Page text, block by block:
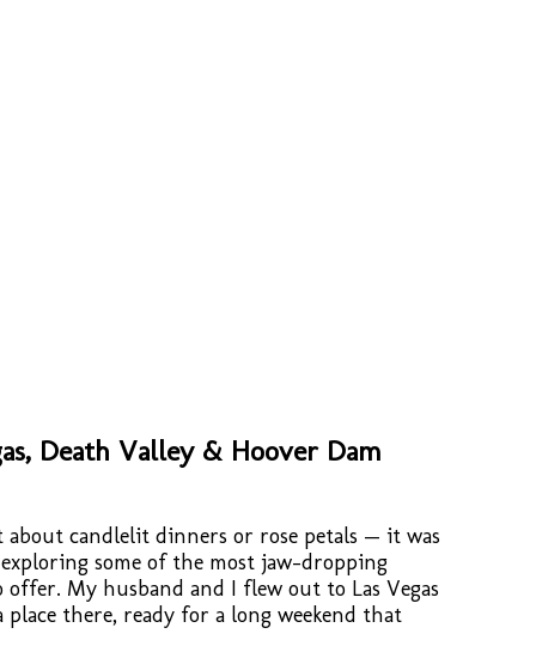
Death Valley & Hoover Dam
about candlelit dinners or rose petals — it was
some of the most jaw-dropping
offer. My husband and I flew out to Las Vegas
there, ready for a long weekend that